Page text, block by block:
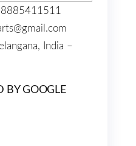
India –
BY GOOGLE